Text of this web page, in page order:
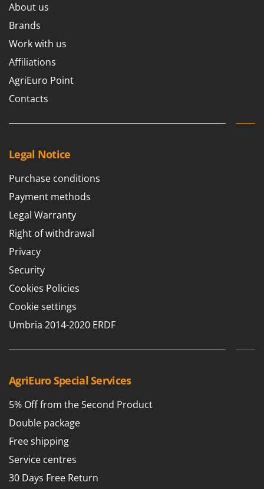
About us
Brands
Work with us
Affiliations
AgriEuro Point
Contacts
Legal Notice
Purchase conditions
Payment methods
Legal Warranty
Right of withdrawal
Privacy
Security
Cookies Policies
Cookie settings
Umbria 2014-2020 ERDF
AgriEuro Special Services
5% Off from the Second Product
Double package
Free shipping
Service centres
30 Days Free Return